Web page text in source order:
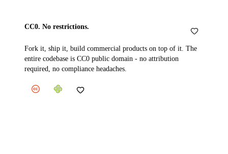
CC0. No restrictions.
Fork it, ship it, build commercial products on top of it. The
entire codebase is CC0 public domain - no attribution
required, no compliance headaches.